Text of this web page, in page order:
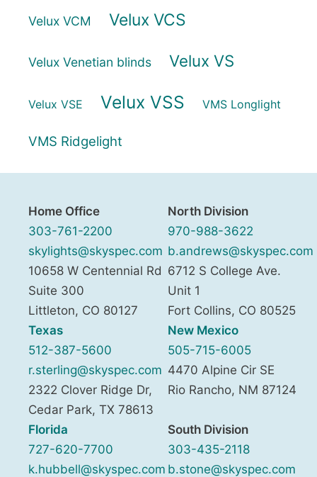
Velux VCM Velux VCS
Velux Venetian blinds Velux VS
Velux VSE Velux VSS VMS Longlight
VMS Ridgelight
Home Office
303-761-2200
skylights@skyspec.com
10658 W Centennial Rd
Suite 300
Littleton, CO 80127
North Division
970-988-3622
b.andrews@skyspec.com
6712 S College Ave.
Unit 1
Fort Collins, CO 80525
Texas
512-387-5600
r.sterling@skyspec.com
2322 Clover Ridge Dr,
Cedar Park, TX 78613
New Mexico
505-715-6005
4470 Alpine Cir SE
Rio Rancho, NM 87124
Florida
727-620-7700
k.hubbell@skyspec.com
South Division
303-435-2118
b.stone@skyspec.com